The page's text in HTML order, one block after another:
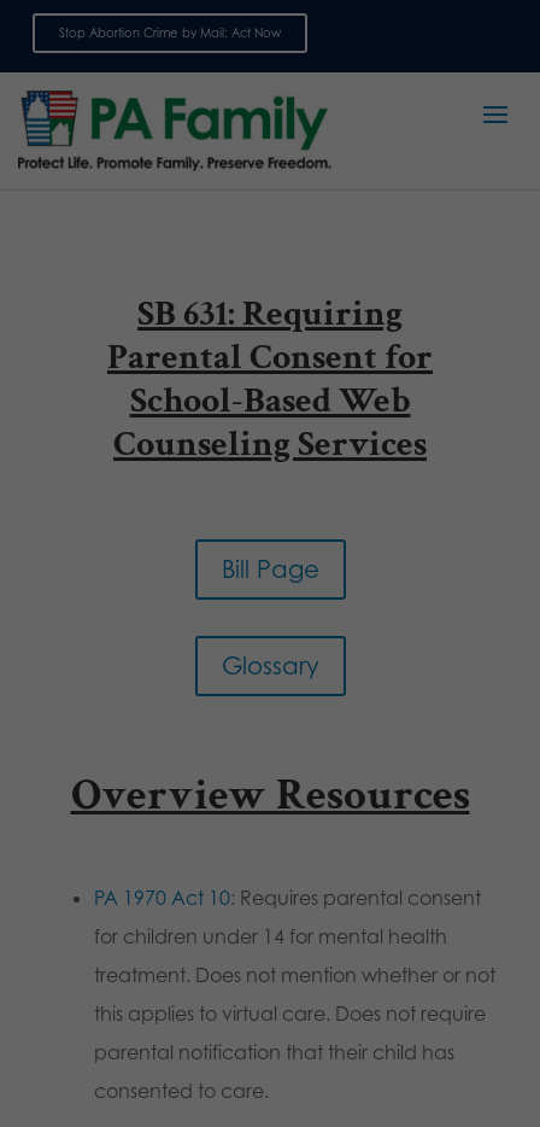
Stop Abortion Crime by Mail: Act Now
SB 631: Requiring
Parental Consent for
School-Based Web
Counseling Services
Bill Page
Glossary
Overview Resources
PA 1970 Act 10: Requires parental consent
for children under 14 for mental health
treatment. Does not mention whether or not
this applies to virtual care. Does not require
parental notification that their child has
consented to care.